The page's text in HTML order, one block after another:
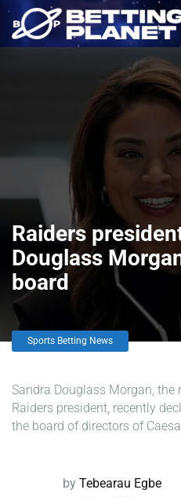
Raiders
Douglass
board
Sports Betting News
Sandra Douglass Morgan, the
Raiders president, recently
the board of directors of
by Tebearau Egbe